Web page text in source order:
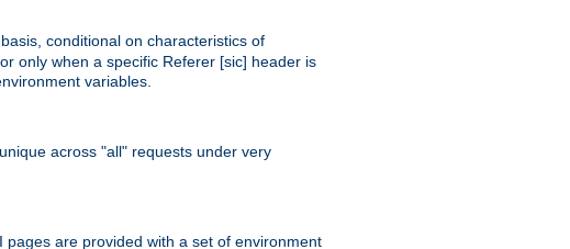
conditional on characteristics of
only when a specific Referer [sic] header is
variables.
across "all" requests under very
are provided with a set of environment